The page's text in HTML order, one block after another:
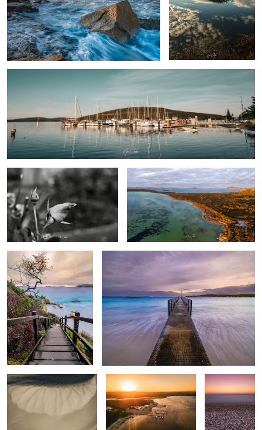
By the docks
Rose Albany Western Australia, Australia
Frenchman Bay Peaceful Bay Western Australia
Sand Bar
Emu point Western
Pebble Beach
Turquoise Bay - Exmouth Western
Albany Western Australia